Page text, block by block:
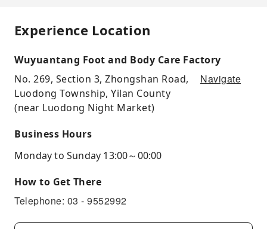
Experience Location
Wuyuantang Foot and Body Care Factory
No. 269, Section 3, Zhongshan Road,
Luodong Township, Yilan County
(near Luodong Night Market)
Navigate
Business Hours
Monday to Sunday 13:00～00:00
How to Get There
Telephone: 03 - 9552992